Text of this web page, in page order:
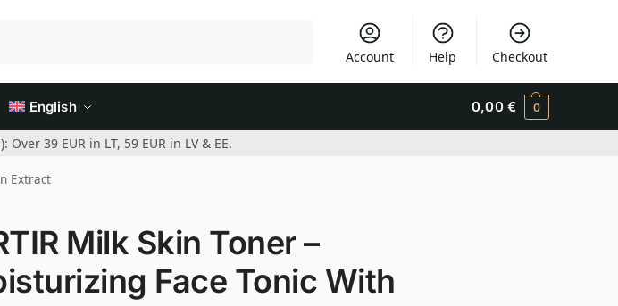
Account Help Checkout
English 0,00 € 0
39 EUR in LT, 59 EUR in LV & EE.
Extract
Milk Skin Toner –
Face Tonic With